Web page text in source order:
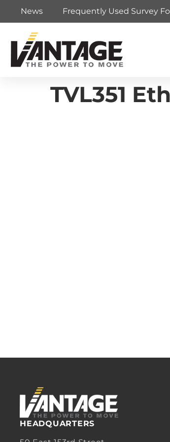
News Frequently Used Survey
TVL351
HEADQUARTERS